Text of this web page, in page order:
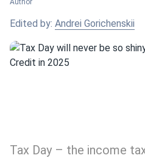
Author
Edited by: Andrei Gorichenskii
Tax Day – the income